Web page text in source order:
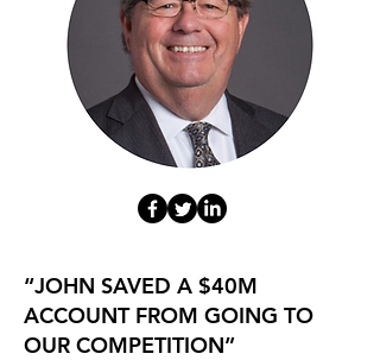
“JOHN SAVED A $40M
ACCOUNT FROM GOING TO
OUR COMPETITION”